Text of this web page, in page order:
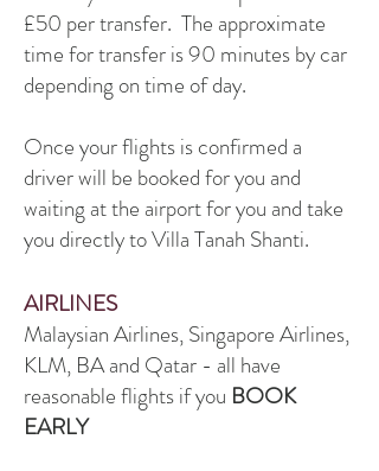
£50 per transfer. The approximate
time for transfer is 90 minutes by car
depending on time of day.
Once your flights is confirmed a
driver will be booked for you and
waiting at the airport for you and take
you directly to Villa Tanah Shanti.
AIRLINES
Malaysian Airlines, Singapore Airlines,
KLM, BA and Qatar - all have
reasonable flights if you BOOK
EARLY